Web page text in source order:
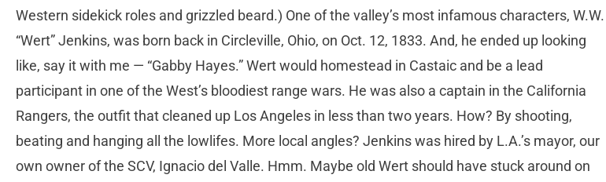
Western sidekick roles and grizzled beard.) One of the valley’s most infamous characters, W.W.
“Wert” Jenkins, was born back in Circleville, Ohio, on Oct. 12, 1833. And, he ended up looking
like, say it with me — “Gabby Hayes.” Wert would homestead in Castaic and be a lead
participant in one of the West’s bloodiest range wars. He was also a captain in the California
Rangers, the outfit that cleaned up Los Angeles in less than two years. How? By shooting,
beating and hanging all the lowlifes. More local angles? Jenkins was hired by L.A.’s mayor, our
own owner of the SCV, Ignacio del Valle. Hmm. Maybe old Wert should have stuck around on